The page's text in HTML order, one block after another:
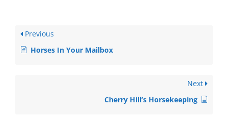
Previous
Horses In Your Mailbox
Next
Cherry Hill’s Horsekeeping